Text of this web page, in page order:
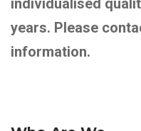
individualised
years. Please
information.